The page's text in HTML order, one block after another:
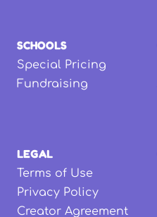
SCHOOLS
Special Pricing
Fundraising
LEGAL
Terms of Use
Privacy Policy
Creator Agreement